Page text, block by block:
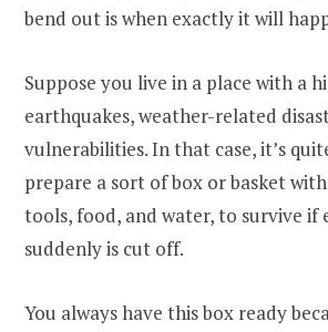
bend out is when exactly it will
Suppose you live in a place with a
earthquakes, weather-related
vulnerabilities. In that case, it’s
prepare a sort of box or basket
tools, food, and water, to survive if
suddenly is cut off.
You always have this box ready